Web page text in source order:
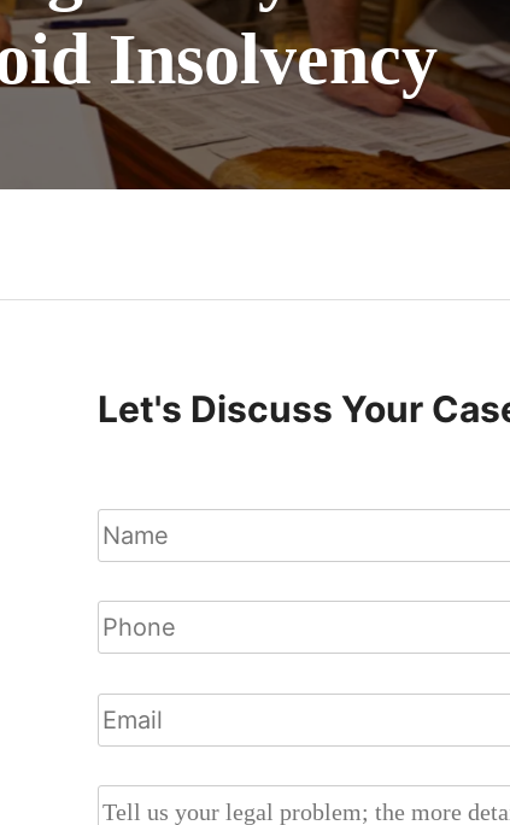
Insolvency
Let's Discuss Your